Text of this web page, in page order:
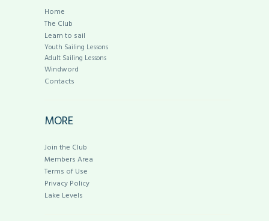
Home
The Club
Learn to sail
Youth Sailing Lessons
Adult Sailing Lessons
Windword
Contacts
MORE
Join the Club
Members Area
Terms of Use
Privacy Policy
Lake Levels